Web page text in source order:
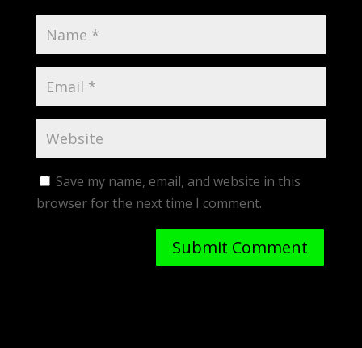
Save my name, email, and website in this
browser for the next time I comment.